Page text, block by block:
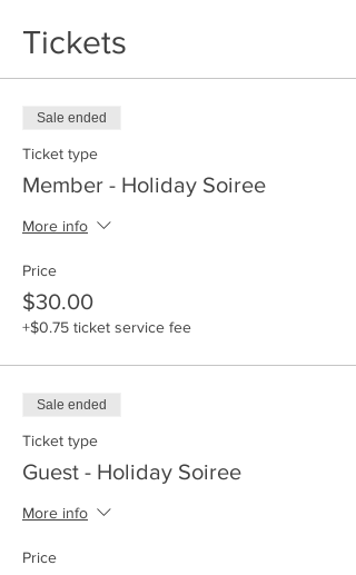
for our members, volunteers,
been engaged with the SCBCC! We will
have a brief overview of SCBCC’s
fantastic year as well as provide you
with a look into the wonderful world of
member will give you!
Come and enjoy:
Owners
* Holiday Music
* Cocktail or Business Casual
Tickets
Sale ended
Ticket type
Member - Holiday Soiree
More info
Price
$30.00
+$0.75 ticket service fee
Sale ended
Ticket type
Guest - Holiday Soiree
More info
Price